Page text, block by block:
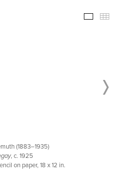
(1883–1935)
, c. 1925
on paper, 18 x 12 in.